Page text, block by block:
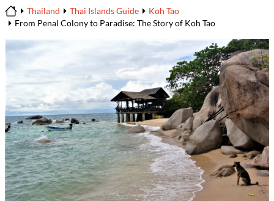
Home
Thailand Thai Islands Guide
Koh Tao
From Penal Colony to Paradise: The Story of Koh Tao